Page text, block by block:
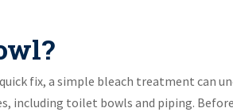
fix, a simple bleach treatment can
including toilet bowls and piping.